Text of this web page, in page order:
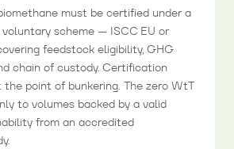
must be certified under a
voluntary scheme — ISCC EU or
feedstock eligibility, GHG
chain of custody. Certification
the point of bunkering. The zero WtT
to volumes backed by a valid
from an accredited